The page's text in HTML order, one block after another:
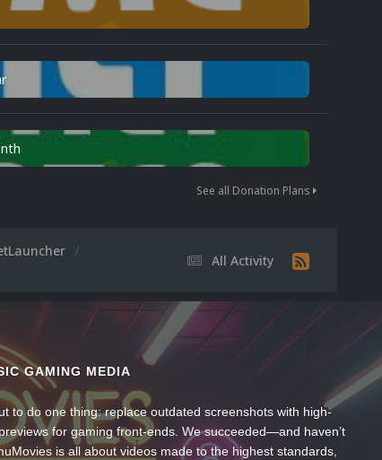
See all Donation Plans
All Activity
GAMING MEDIA
to do one thing: replace outdated screenshots with high-
for gaming front-ends. We succeeded—and haven’t
is all about videos made to the highest standards,